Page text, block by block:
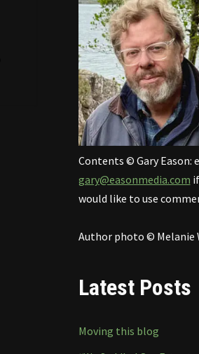
Contents © Gary Eason:
gary@easonmedia.com
would like to use
Author photo © Melanie
Latest Posts
Moving this blog